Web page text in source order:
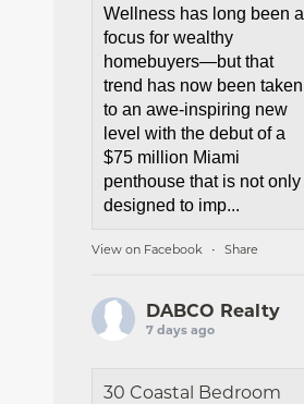
Wellness has long been a
focus for wealthy
homebuyers—but that
trend has now been taken
to an awe-inspiring new
level with the debut of a
$75 million Miami
penthouse that is not only
designed to imp...
View on Facebook · Share
DABCO Realty
7 days ago
30 Coastal Bedroom